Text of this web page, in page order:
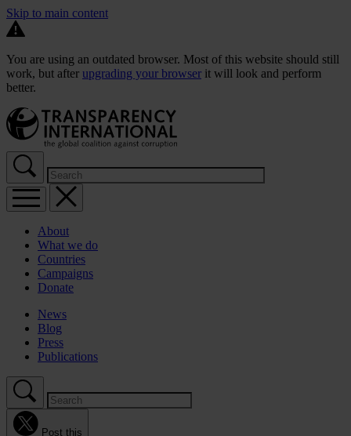
Skip to main content
You are using an outdated browser. Most of this website should still
work, but after upgrading your browser it will look and perform
better.
About
What we do
Countries
Campaigns
Donate
News
Blog
Press
Publications
Post this